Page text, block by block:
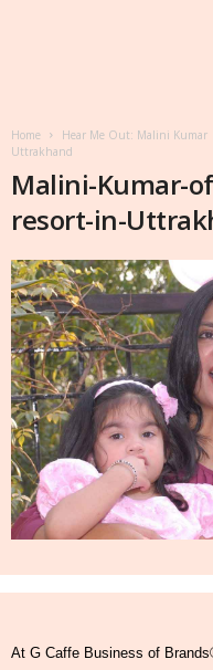
Home Hear Me Out: Malini Kumar
Uttrakhand
Malini-Kumar-
resort-in-
At G Caffe Business of